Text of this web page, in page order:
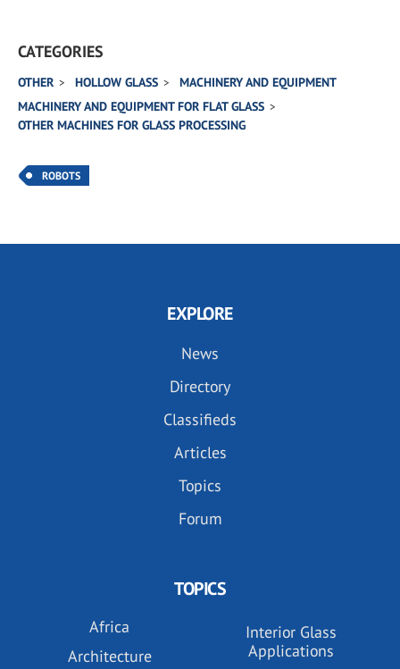
CATEGORIES
OTHER HOLLOW GLASS
MACHINERY AND EQUIPMENT
MACHINERY AND EQUIPMENT FOR FLAT GLASS
OTHER MACHINES FOR GLASS PROCESSING
ROBOTS
EXPLORE
News
Directory
Classifieds
Articles
Topics
Forum
TOPICS
Africa
Architecture
Interior Glass
Applications